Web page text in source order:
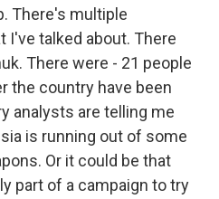
There's multiple
I've talked about. There
There were - 21 people
the country have been
analysts are telling me
is running out of some
Or it could be that
part of a campaign to try